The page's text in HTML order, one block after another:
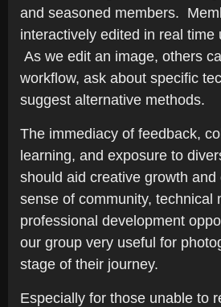
and seasoned members.
interactively edited in real time
As we edit an image, others
workflow, ask about specific
suggest alternative methods.
The immediacy of feedback,
learning, and exposure to
should aid creative growth and
sense of community, technical
professional development
our group very useful for
stage of their journey.
Especially for those unable to